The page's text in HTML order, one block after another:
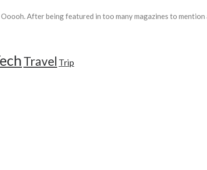
After being featured in too many magazines to
Travel Trip